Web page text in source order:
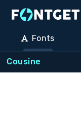
Fonts
Cousine